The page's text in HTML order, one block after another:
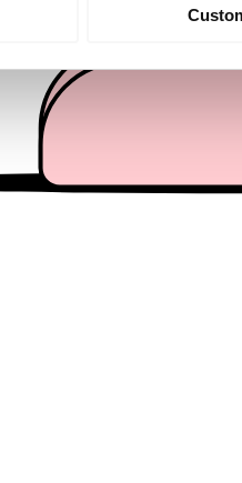
content and ads, to provide
site with our social
to them or that